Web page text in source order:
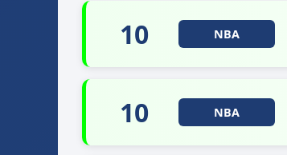
10 NBA
10 NBA